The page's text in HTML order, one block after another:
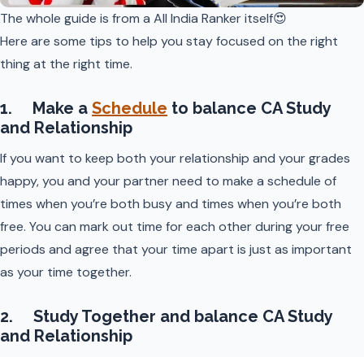
The whole guide is from a All India Ranker itself😍
Here are some tips to help you stay focused on the right
thing at the right time.
1. Make a Schedule to balance CA Study
and Relationship
If you want to keep both your relationship and your grades
happy, you and your partner need to make a schedule of
times when you’re both busy and times when you’re both
free. You can mark out time for each other during your free
periods and agree that your time apart is just as important
as your time together.
2. Study Together and balance CA Study
and Relationship